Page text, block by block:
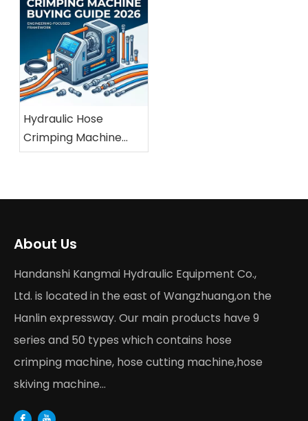
Hydraulic Hose
Crimping Machine
Buying Guide 2026
About Us
Handanshi Kangmai Hydraulic Equipment Co.,
Ltd. is located in the east of Wangzhuang,on the
Hanlin expressway. Our main products have 9
series and 50 types which contains hose
crimping machine, hose cutting machine,hose
skiving machine...